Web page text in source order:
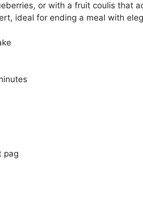
or with a fruit coulis that
ideal for ending a meal with
pag